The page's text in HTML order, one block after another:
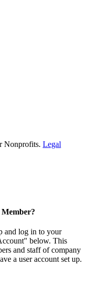
Nonprofits. Legal
and log in to your
below. This
and staff of company
a user account set up.